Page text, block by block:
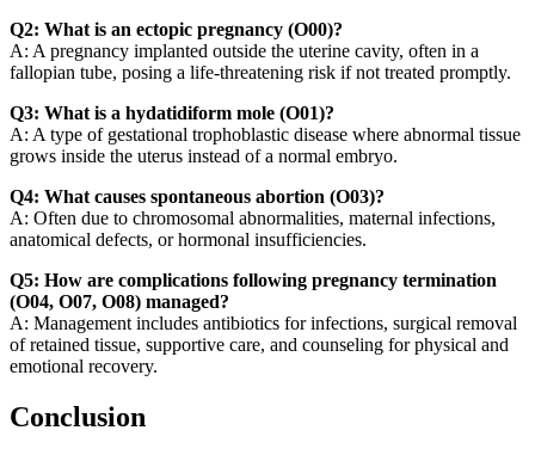
Q2: What is an ectopic pregnancy (O00)?
A: A pregnancy implanted outside the uterine cavity, often in a
fallopian tube, posing a life-threatening risk if not treated promptly.
Q3: What is a hydatidiform mole (O01)?
A: A type of gestational trophoblastic disease where abnormal tissue
grows inside the uterus instead of a normal embryo.
Q4: What causes spontaneous abortion (O03)?
A: Often due to chromosomal abnormalities, maternal infections,
anatomical defects, or hormonal insufficiencies.
Q5: How are complications following pregnancy termination
(O04, O07, O08) managed?
A: Management includes antibiotics for infections, surgical removal
of retained tissue, supportive care, and counseling for physical and
emotional recovery.
Conclusion